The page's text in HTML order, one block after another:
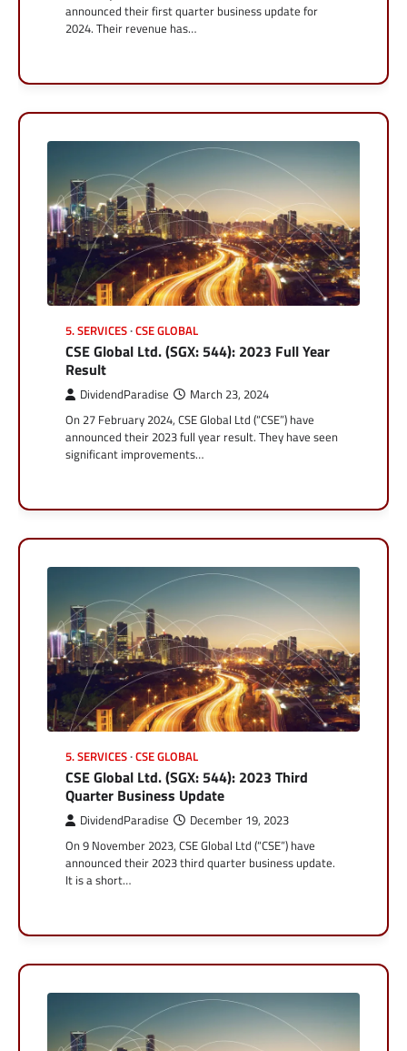
announced their first quarter business update for
2024. Their revenue has…
5. SERVICES CSE GLOBAL
CSE Global Ltd. (SGX: 544): 2023 Full Year
Result
DividendParadise March 23, 2024
On 27 February 2024, CSE Global Ltd (“CSE”) have
announced their 2023 full year result. They have seen
significant improvements…
5. SERVICES CSE GLOBAL
CSE Global Ltd. (SGX: 544): 2023 Third
Quarter Business Update
DividendParadise December 19, 2023
On 9 November 2023, CSE Global Ltd (“CSE”) have
announced their 2023 third quarter business update.
It is a short…